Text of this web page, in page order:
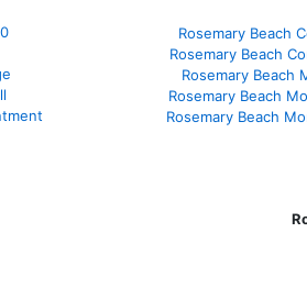
Rosemary Beach
Rosemary Beach
Rosemary Beach
Rosemary Beach
Rosemary Beach